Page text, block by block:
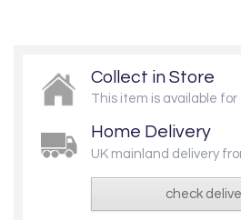
Collect in Store
This item is available for
Home Delivery
UK mainland delivery
check